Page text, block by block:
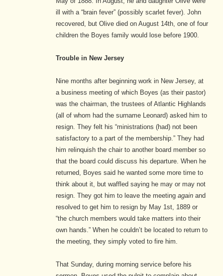
ill with a “brain fever” (possibly scarlet fever). John
recovered, but Olive died on August 14th, one of four
children the Boyes family would lose before 1900.
Trouble in New Jersey
Nine months after beginning work in New Jersey, at
a business meeting of which Boyes (as their pastor)
was the chairman, the trustees of Atlantic Highlands
(all of whom had the surname Leonard) asked him to
resign. They felt his “ministrations (had) not been
satisfactory to a part of the membership.”They had
him relinquish the chair to another board member so
that the board could discuss his departure. When he
returned, Boyes said he wanted some more time to
think about it, but waffled saying he may or may not
resign. They got him to leave the meeting again and
resolved to get him to resign by May 1st, 1889 or
“the church members would take matters into their
own hands.”When he couldn’t be located to return to
the meeting, they simply voted to fire him.
That Sunday, during morning service before his